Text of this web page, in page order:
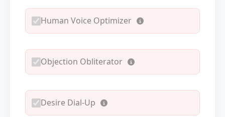
Human Voice Optimizer
Objection Obliterator
Desire Dial-Up